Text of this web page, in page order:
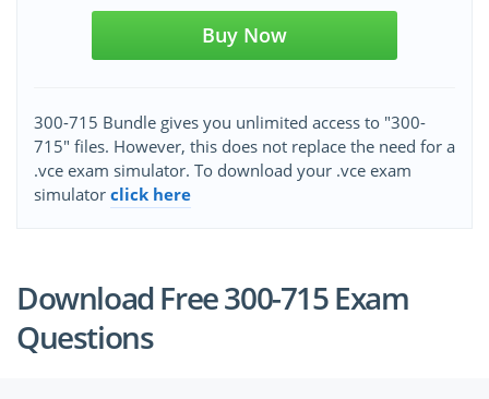
Buy Now
300-715 Bundle gives you unlimited access to "300-
715" files. However, this does not replace the need for a
.vce exam simulator. To download your .vce exam
simulator click here
Download Free 300-715 Exam
Questions